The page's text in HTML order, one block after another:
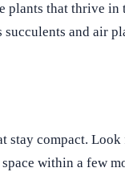
plants that thrive
and air
stay compact.
within a few